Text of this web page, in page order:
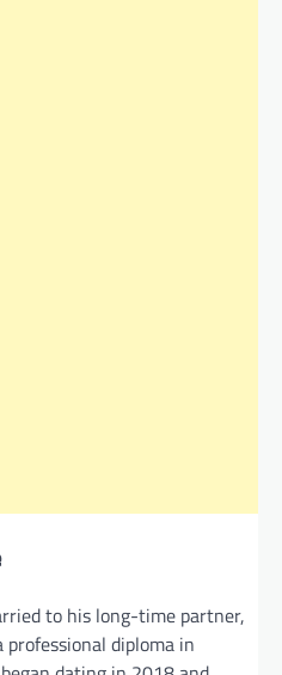
to his long-time partner,
professional diploma in